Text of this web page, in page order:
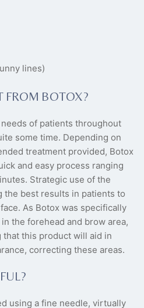
lines)
FROM BOTOX?
of patients throughout
some time. Depending on
treatment provided, Botox
and easy process ranging
Strategic use of the
the best results in patients to
As Botox was specifically
the forehead and brow area,
that this product will aid in
correcting these areas.
using a fine needle, virtually